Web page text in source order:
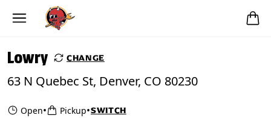
Skip to main content
Lowry CHANGE
63 N Quebec St, Denver, CO 80230
Open• Pickup•SWITCH